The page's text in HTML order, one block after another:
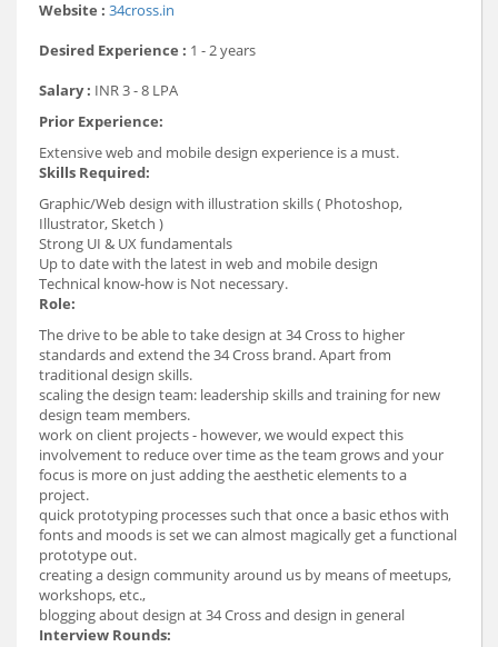
Website : 34cross.in
Desired Experience : 1 - 2 years
Salary : INR 3 - 8 LPA
Prior Experience:
Extensive web and mobile design experience is a must.
Skills Required:
Graphic/Web design with illustration skills ( Photoshop,
Illustrator, Sketch )
Strong UI & UX fundamentals
Up to date with the latest in web and mobile design
Technical know-how is Not necessary.
Role:
The drive to be able to take design at 34 Cross to higher
standards and extend the 34 Cross brand. Apart from
traditional design skills.
scaling the design team: leadership skills and training for new
design team members.
work on client projects - however, we would expect this
involvement to reduce over time as the team grows and your
focus is more on just adding the aesthetic elements to a
project.
quick prototyping processes such that once a basic ethos with
fonts and moods is set we can almost magically get a functional
prototype out.
creating a design community around us by means of meetups,
workshops, etc.,
blogging about design at 34 Cross and design in general
Interview Rounds: